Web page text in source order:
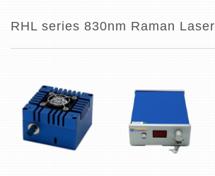
RHL series 830nm Raman Laser